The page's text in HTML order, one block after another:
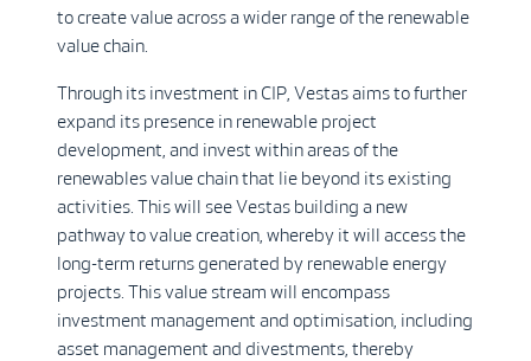
to create value across a wider range of the renewable
value chain.
Through its investment in CIP, Vestas aims to further
expand its presence in renewable project
development, and invest within areas of the
renewables value chain that lie beyond its existing
activities. This will see Vestas building a new
pathway to value creation, whereby it will access the
long-term returns generated by renewable energy
projects. This value stream will encompass
investment management and optimisation, including
asset management and divestments, thereby